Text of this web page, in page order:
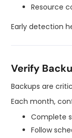
Resource
Early detection
Verify
Backups are
Each month,
Complete
Follow